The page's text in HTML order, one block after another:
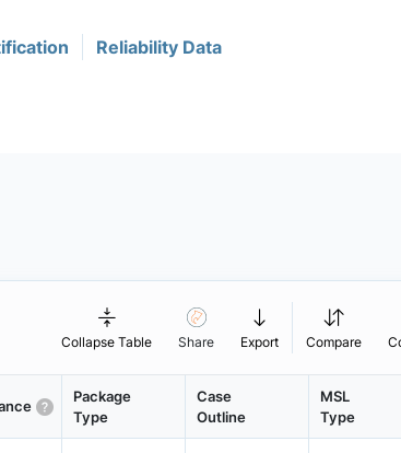
Reliability Data
Collapse Table Share Export Compare
Package
Type
Case
Outline
MSL
Type